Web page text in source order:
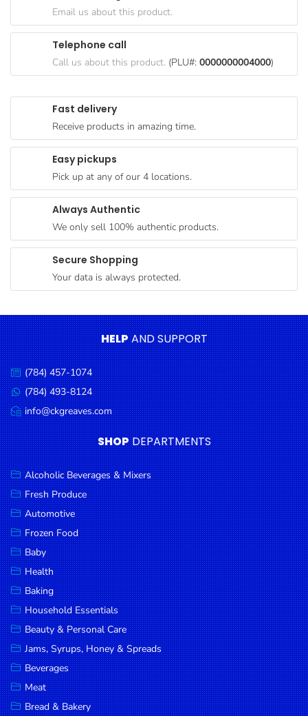
Paperware,
Bakeware &
Plastics
Cereal &
Breakfast
Products
Coffee, Tea
Chocolate
Dressings
Condiments
Seafood
Cooking
Oils &
Vinegar
Snacks
Dairy
Spices &
Seasonings
Deli Meats
Stationary
Dried Peas
& Beans
Tobacco
DROP
SAVE
MORE
Fast delivery
Receive products in amazing time.
Easy pickups
Pick up at any of our 4 locations.
Always Authentic
We only sell 100% authentic products.
Secure Shopping
Your data is always protected.
Email us about this product.
Telephone call
Call us about this product. (PLU#: 0000000004000)
HELPAND SUPPORT
Call
us:
(784) 457-1074
Message
us:
(784) 493-8124
Email
us:
info@ckgreaves.com
SHOP DEPARTMENTS
Alcoholic Beverages & Mixers
Fresh Produce
Automotive
Frozen Food
Baby
Health
Baking
Household Essentials
Beauty & Personal Care
Jams, Syrups, Honey & Spreads
Beverages
Meat
Bread & Bakery